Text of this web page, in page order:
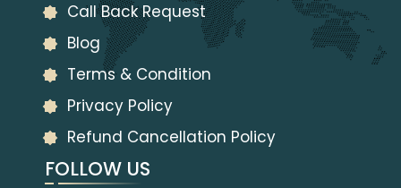
Call Back Request
Blog
Terms & Condition
Privacy Policy
Refund Cancellation Policy
FOLLOW US